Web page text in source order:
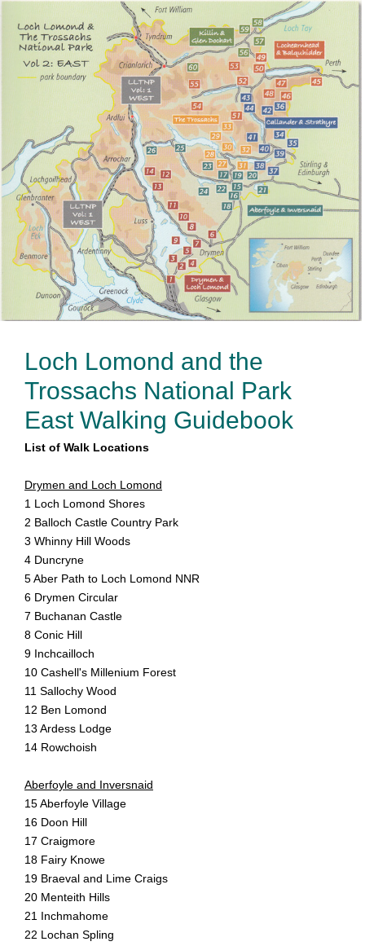
Loch Lomond and the
Trossachs National Park
East Walking Guidebook
List of Walk Locations
Drymen and Loch Lomond
1 Loch Lomond Shores
2 Balloch Castle Country Park
3 Whinny Hill Woods
4 Duncryne
5 Aber Path to Loch Lomond NNR
6 Drymen Circular
7 Buchanan Castle
8 Conic Hill
9 Inchcailloch
10 Cashell's Millenium Forest
11 Sallochy Wood
12 Ben Lomond
13 Ardess Lodge
14 Rowchoish
Aberfoyle and Inversnaid
15 Aberfoyle Village
16 Doon Hill
17 Craigmore
18 Fairy Knowe
19 Braeval and Lime Craigs
20 Menteith Hills
21 Inchmahome
22 Lochan Spling